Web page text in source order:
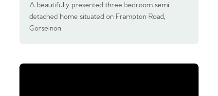
A beautifully presented three bedroom semi
detached home situated on Frampton Road,
Gorseinon